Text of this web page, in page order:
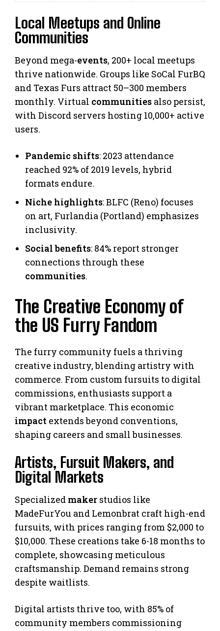
Local Meetups and Online
Communities
Beyond mega-events, 200+ local meetups
thrive nationwide. Groups like SoCal FurBQ
and Texas Furs attract 50–300 members
monthly. Virtual communities also persist,
with Discord servers hosting 10,000+ active
users.
Pandemic shifts: 2023 attendance
reached 92% of 2019 levels, hybrid
formats endure.
Niche highlights: BLFC (Reno) focuses
on art, Furlandia (Portland) emphasizes
inclusivity.
Social benefits: 84% report stronger
connections through these
communities.
The Creative Economy of
the US Furry Fandom
The furry community fuels a thriving
creative industry, blending artistry with
commerce. From custom fursuits to digital
commissions, enthusiasts support a
vibrant marketplace. This economic
impact extends beyond conventions,
shaping careers and small businesses.
Artists, Fursuit Makers, and
Digital Markets
Specialized maker studios like
MadeFurYou and Lemonbrat craft high-end
fursuits, with prices ranging from $2,000 to
$10,000. These creations take 6-18 months to
complete, showcasing meticulous
craftsmanship. Demand remains strong
despite waitlists.
Digital artists thrive too, with 85% of
community members commissioning